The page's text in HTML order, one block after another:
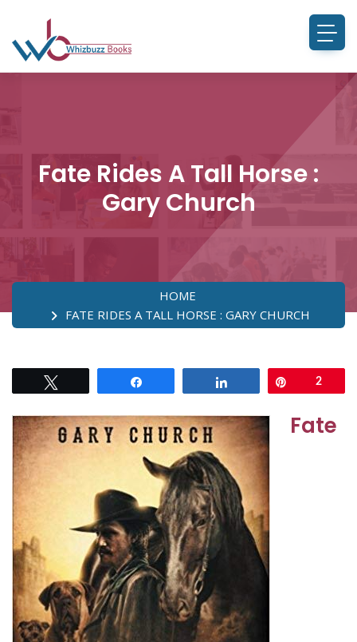
Fate Rides A Tall Horse :
Gary Church
HOME
FATE RIDES A TALL HORSE : GARY CHURCH
2
Fate